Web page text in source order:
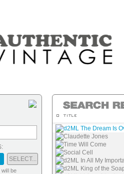
d2ML The Dream Is
Claudette Jones
Time Will Come
Social Cell
d2ML In All My
d2ML King of the
SELECT...
will be